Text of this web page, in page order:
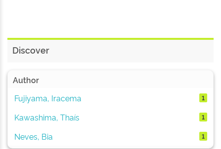
Discover
Author
Fujiyama, Iracema
1
Kawashima, Thaís 1
Neves, Bia 1